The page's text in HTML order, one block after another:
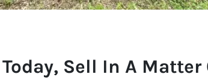
Sell In A Matter